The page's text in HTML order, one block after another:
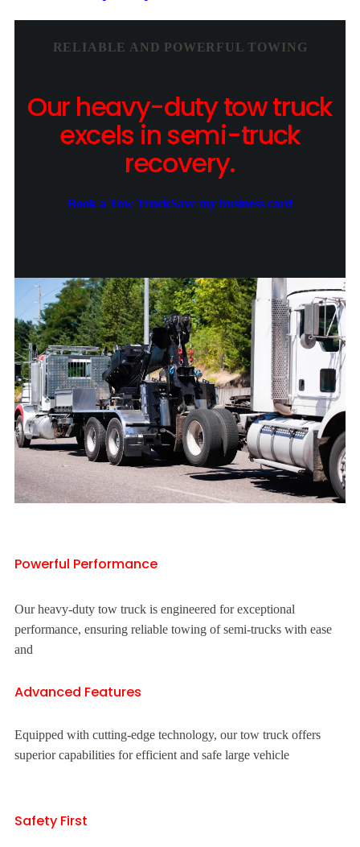
RELIABLE AND POWERFUL TOWING
Our heavy-duty tow truck
excels in semi-truck
recovery.
Book a Tow TruckSave my business card
Powerful Performance
Our heavy-duty tow truck is engineered for exceptional
performance, ensuring reliable towing of semi-trucks with ease
and
Advanced Features
Equipped with cutting-edge technology, our tow truck offers
superior capabilities for efficient and safe large vehicle
Safety First